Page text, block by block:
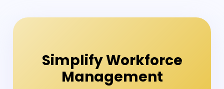
Simplify Workforce
Management